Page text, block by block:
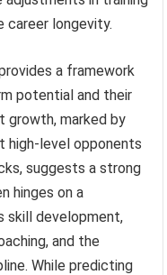
career longevity.
a framework
potential and their
growth, marked by
high-level opponents
suggests a strong
hinges on a
skill development,
and the
While predicting